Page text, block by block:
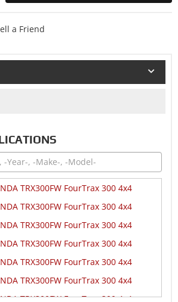
a Friend
TRX300FW FourTrax 300 4x4
TRX300FW FourTrax 300 4x4
TRX300FW FourTrax 300 4x4
TRX300FW FourTrax 300 4x4
TRX300FW FourTrax 300 4x4
TRX300FW FourTrax 300 4x4
TRX300FW FourTrax 300 4x4